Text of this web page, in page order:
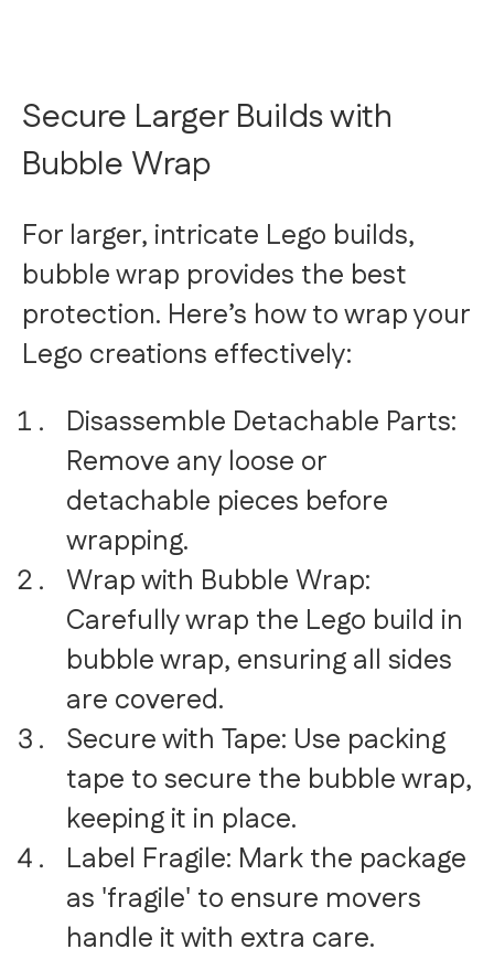
Secure Larger Builds with
Bubble Wrap
For larger, intricate Lego builds,
bubble wrap provides the best
protection. Here’s how to wrap your
Lego creations effectively:
Disassemble Detachable Parts:
Remove any loose or
detachable pieces before
wrapping.
Wrap with Bubble Wrap:
Carefully wrap the Lego build in
bubble wrap, ensuring all sides
are covered.
Secure with Tape: Use packing
tape to secure the bubble wrap,
keeping it in place.
Label Fragile: Mark the package
as 'fragile' to ensure movers
handle it with extra care.